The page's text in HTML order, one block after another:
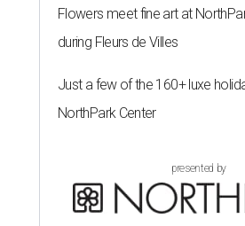
Flowers meet fine art at
during Fleurs de Villes
Just a few of the 160+ luxe
NorthPark Center
presented by